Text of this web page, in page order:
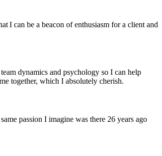
I can be a beacon of enthusiasm for a client and
dynamics and psychology so I can help
together, which I absolutely cherish.
passion I imagine was there 26 years ago